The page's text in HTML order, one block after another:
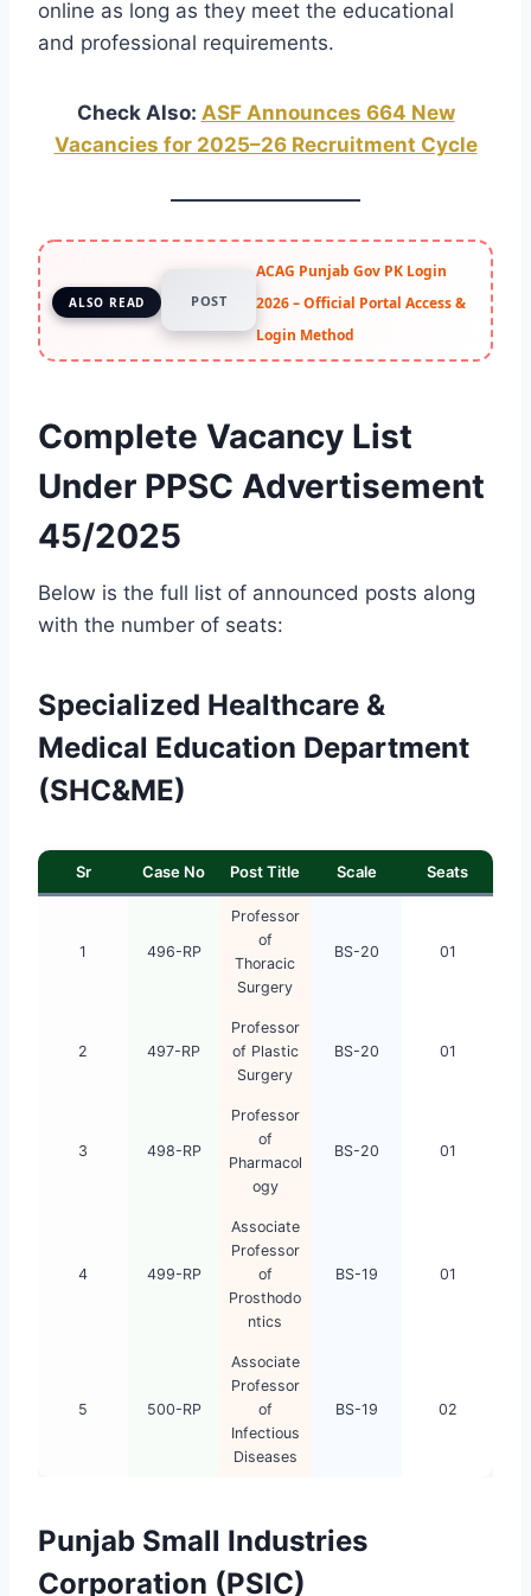
online as long as they meet the educational
and professional requirements.
Check Also: ASF Announces 664 New
Vacancies for 2025–26 Recruitment Cycle
ALSO READ POST
ACAG Punjab Gov PK Login
2026 – Official Portal Access &
Login Method
Complete Vacancy List
Under PPSC Advertisement
45/2025
Below is the full list of announced posts along
with the number of seats:
Specialized Healthcare &
Medical Education Department
(SHC&ME)
Sr Case No Post Title Scale Seats
1 496-RP
Professor
of
Thoracic
Surgery
BS-20 01
2 497-RP
Professor
of Plastic
Surgery
BS-20 01
3 498-RP
Professor
of
Pharmacol
ogy
BS-20 01
4 499-RP
Associate
Professor
of
Prosthodo
ntics
BS-19 01
5 500-RP
Associate
Professor
of
Infectious
Diseases
BS-19 02
Punjab Small Industries
Corporation (PSIC)